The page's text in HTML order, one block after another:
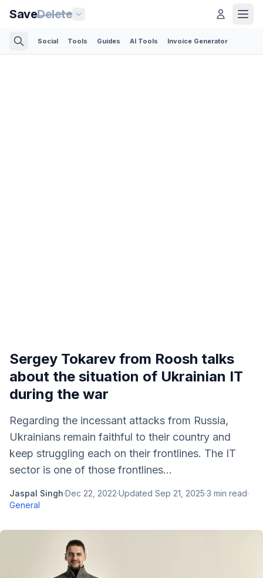
SaveDelete
Social Tools Guides AI Tools Invoice Generator
Sergey Tokarev from Roosh talks
about the situation of Ukrainian IT
during the war
Regarding the incessant attacks from Russia,
Ukrainians remain faithful to their country and
keep struggling each on their frontlines. The IT
sector is one of those frontlines...
Jaspal Singh·Dec 22, 2022·Updated Sep 21, 2025·3 min read·
General